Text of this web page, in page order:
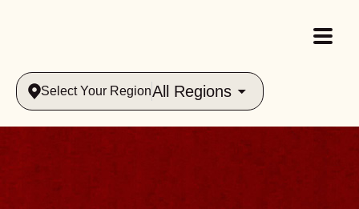
Select Your RegionAll Regions